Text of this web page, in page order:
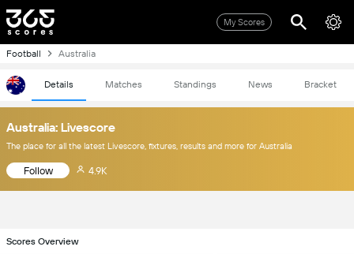
My Scores
Football Australia
Details Matches Standings News Bracket
Australia: Livescore
The place for all the latest Livescore, fixtures, results and more for Australia
Follow 4.9K
Scores Overview